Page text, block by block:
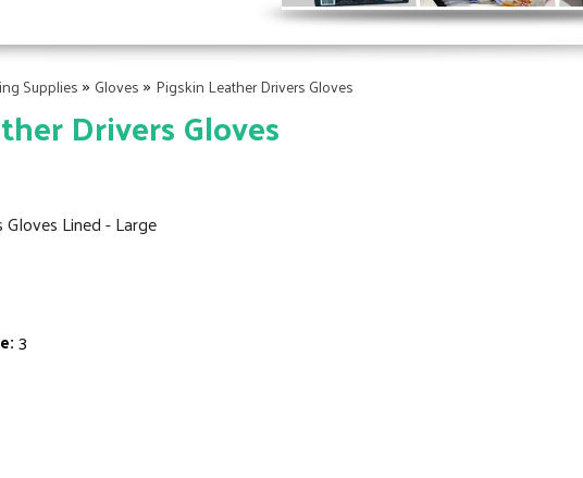
Supplies» Gloves » Pigskin Leather Drivers Gloves
Drivers Gloves
Lined - Large
3